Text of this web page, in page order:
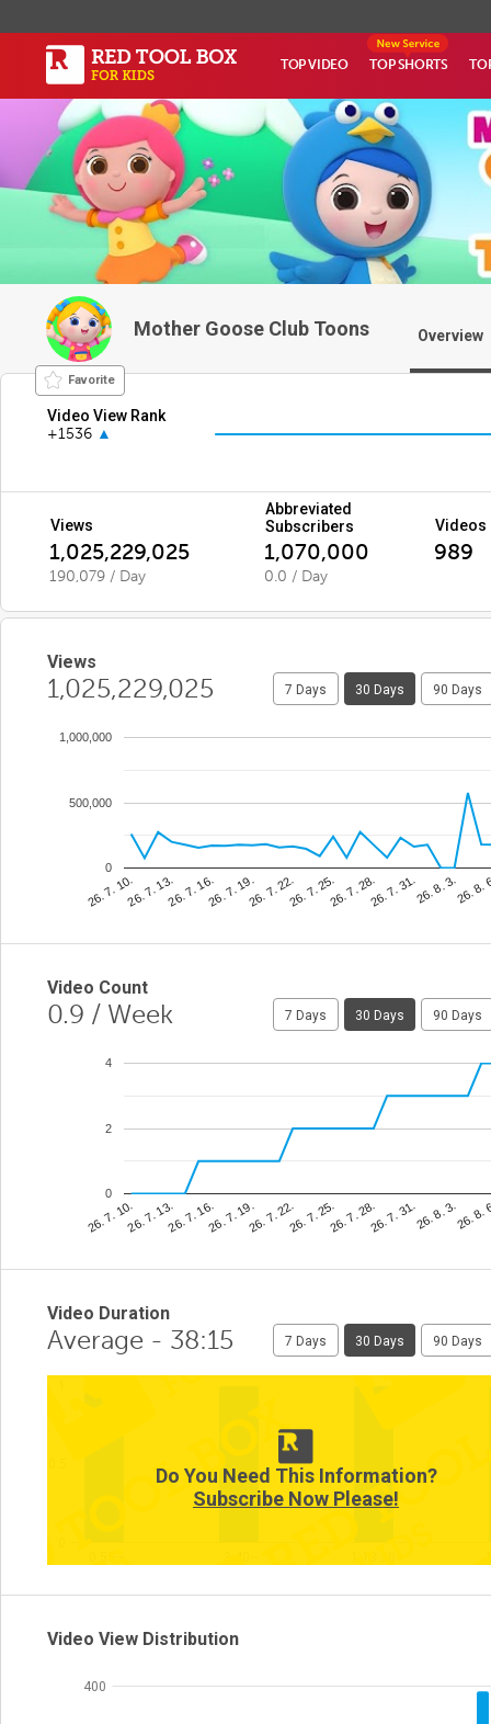
TOP VIDEO TOP SHORTS
Mother Goose Club Toons Overview
Favorite
Video View Rank
+1536
Views
Abbreviated
Subscribers
Videos
1,025,229,025 1,070,000 989
190,079 / Day 0.0 / Day
Views
1,025,229,025 7 Days 30 Days 90 Days
26. 7. 10.26. 7. 13.26. 7. 16.26. 7. 19.26. 7. 22.26. 7. 25.26. 7. 28.26. 7. 31.26. 8. 3.26. 8.
0
500,000
1,000,000
Video Count
0.9 / Week 7 Days 30 Days 90 Days
26. 7. 10.26. 7. 13.26. 7. 16.26. 7. 19.26. 7. 22.26. 7. 25.26. 7. 28.26. 7. 31.26. 8. 3.26. 8.
0
2
4
Video Duration
Average - 38:15 7 Days 30 Days 90 Days
Do You Need This Information?
Subscribe Now Please!
Video View Distribution
400